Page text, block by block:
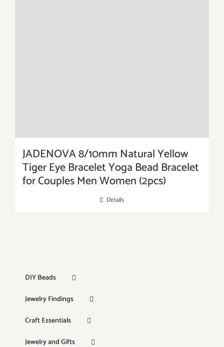
JADENOVA 8/10mm Natural Yellow
Tiger Eye Bracelet Yoga Bead Bracelet
for Couples Men Women (2pcs)
Details
DIY Beads
Jewelry Findings
Craft Essentials
Jewelry and Gifts